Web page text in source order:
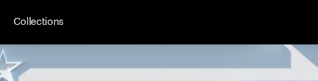
Collections